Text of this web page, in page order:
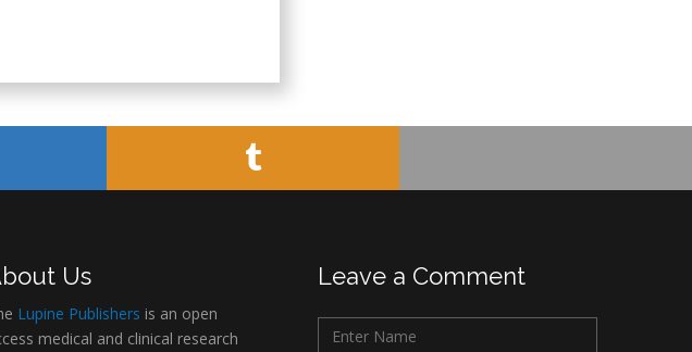
Us
Lupine Publishers is an open
medical and clinical research
Leave a Comment